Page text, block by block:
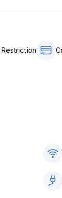
the
tax 2.50 EUR
am.
than 18